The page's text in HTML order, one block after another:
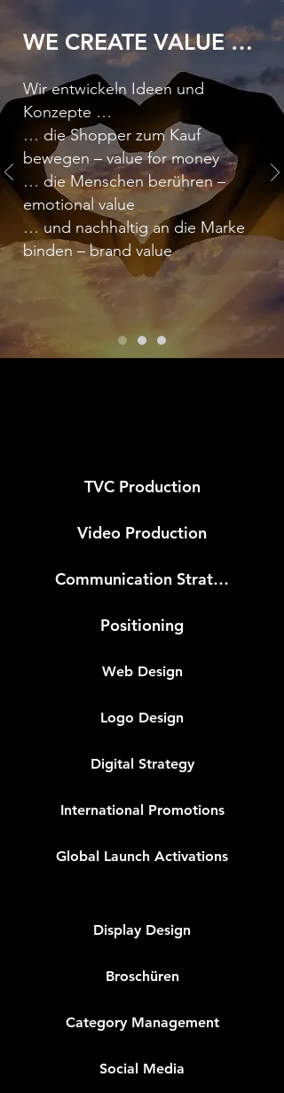
WE CREATE VALUE …
Wir entwickeln Ideen und
Konzepte …
… die Shopper zum Kauf
bewegen – value for money
… die Menschen berühren –
emotional value
… und nachhaltig an die Marke
binden – brand value
TVC Production
Video Production
Communication Strategy
Positioning
Web Design
Logo Design
Digital Strategy
International Promotions
Global Launch Activations
Display Design
Broschüren
Category Management
Social Media